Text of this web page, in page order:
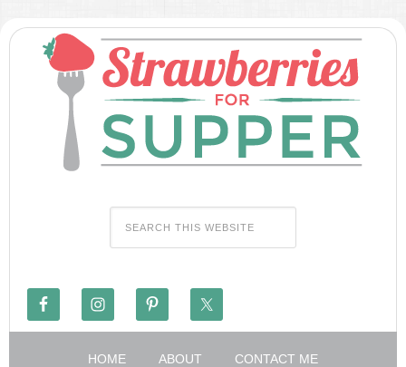
HOME ABOUT CONTACT ME